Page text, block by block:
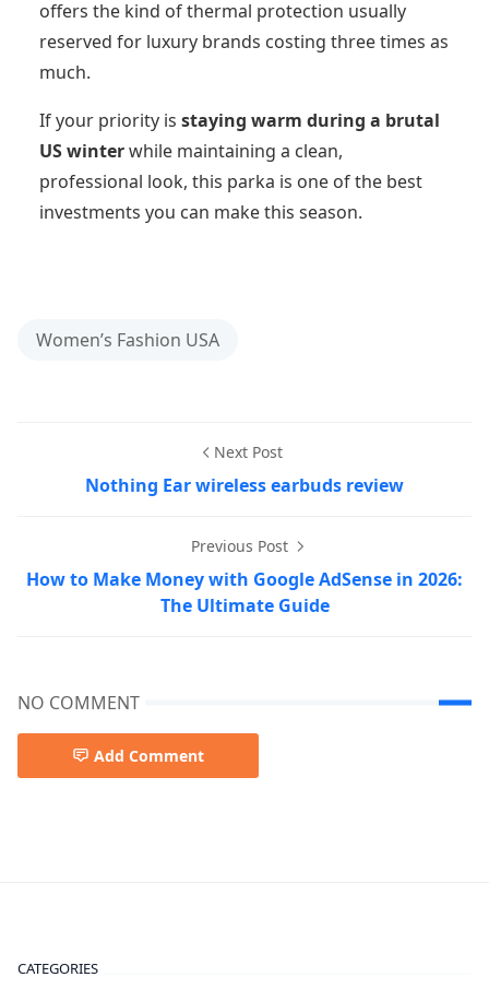
offers the kind of thermal protection usually
reserved for luxury brands costing three times as
much.
If your priority is staying warm during a brutal
US winterwhile maintaining a clean,
professional look, this parka is one of the best
investments you can make this season.
Women’s Fashion USA
Next Post
Nothing Ear wireless earbuds review
Previous Post
How to Make Money with Google AdSense in 2026:
The Ultimate Guide
NO COMMENT
Add Comment
CATEGORIES